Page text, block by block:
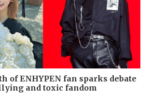
of ENHYPEN fan sparks debate
and toxic fandom